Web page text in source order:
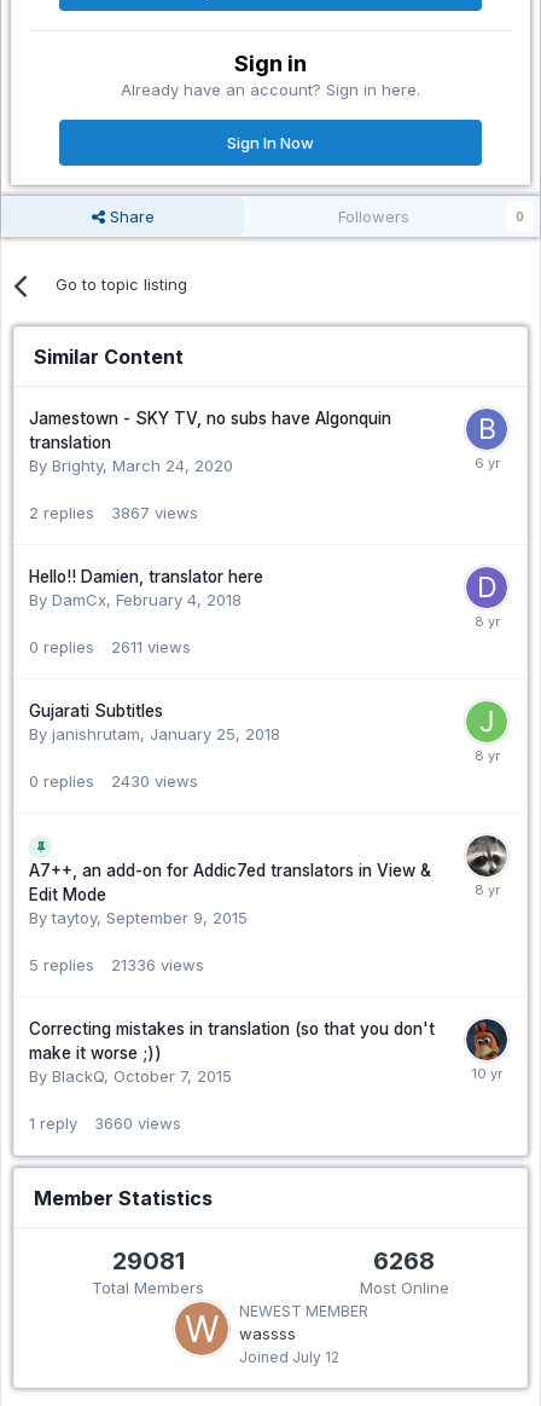
Sign in
Already have an account? Sign in here.
Sign In Now
Share Followers 0
Go to topic listing
Similar Content
Jamestown - SKY TV, no subs have Algonquin
translation
By Brighty, March 24, 2020
2 replies 3867 views
Hello!! Damien, translator here
By DamCx, February 4, 2018
0 replies 2611 views
Gujarati Subtitles
By janishrutam, January 25, 2018
0 replies 2430 views
A7++, an add-on for Addic7ed translators in View &
Edit Mode
By taytoy, September 9, 2015
5 replies 21336 views
Correcting mistakes in translation (so that you don't
make it worse ;))
By BlackQ, October 7, 2015
1 reply 3660 views
Member Statistics
29081
Total Members
6268
Most Online
NEWEST MEMBER
wassss
Joined July 12